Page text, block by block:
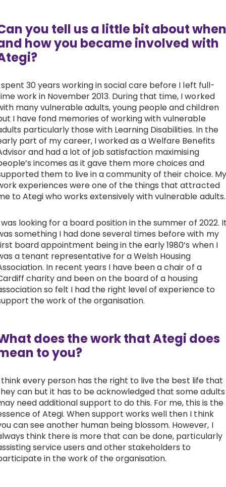
About us & Resources
Contact
Donate
you tell us a little bit about when
how you became involved with
spent 30 years working in social care before I left full-
work in November 2013. During that time, I worked
many vulnerable adults, young people and children
I have fond memories of working with vulnerable
particularly those with Learning Disabilities. In the
part of my career, I worked as a Welfare Benefits
and had a lot of job satisfaction maximising
incomes as it gave them more choices and
them to live in a community of their choice. My
experiences were one of the things that attracted
to Ategi who works extensively with vulnerable adults.
looking for a board position in the summer of 2022.
something I had done several times before with my
board appointment being in the early 1980’s when I
a tenant representative for a Welsh Housing
In recent years I have been a chair of a
charity and been on the board of a housing
so felt I had the right level of experience to
the work of the organisation.
does the work that Ategi does
to you?
think every person has the right to live the best life that
can but it has to be acknowledged that some adults
need additional support to do this. For me, this is the
of Ategi. When support works well then I think
can see another human being blossom. However, I
think there is more that can be done, particularly
service users and other stakeholders to
in the work of the organisation.